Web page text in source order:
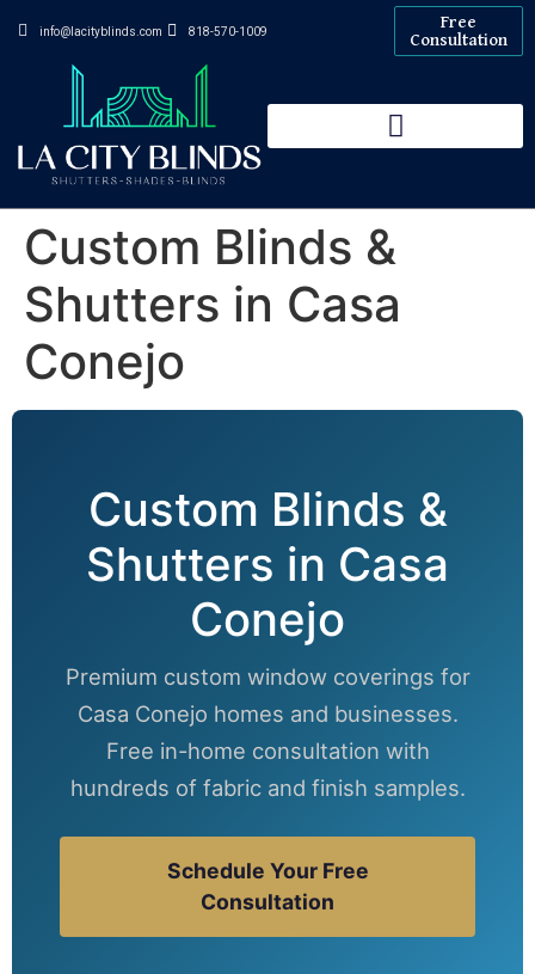
info@lacityblinds.com 818-570-1009
Free
Consultation
Custom Blinds &
Shutters in Casa
Conejo
Custom Blinds &
Shutters in Casa
Conejo
Premium custom window coverings for
Casa Conejo homes and businesses.
Free in-home consultation with
hundreds of fabric and finish samples.
Schedule Your Free
Consultation